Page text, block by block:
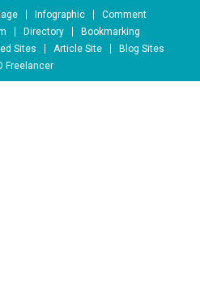
Infographic
Comment
Directory
Bookmarking
Sites Article Site
Blog Sites
Freelancer